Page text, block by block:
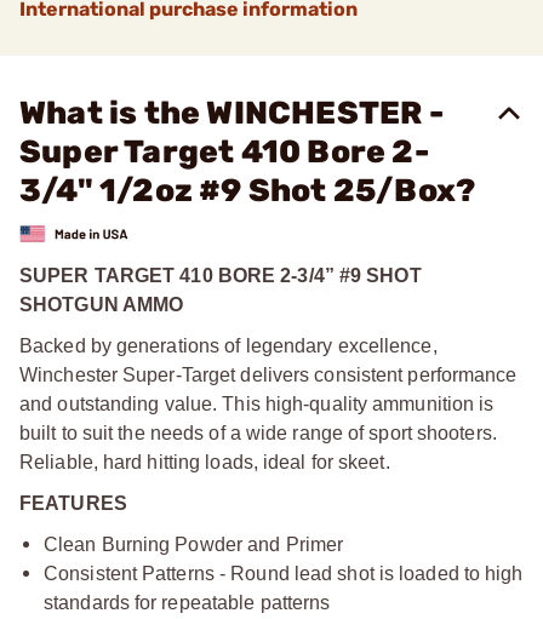
International purchase information
What is the WINCHESTER -
Super Target 410 Bore 2-
3/4" 1/2oz #9 Shot 25/Box?
SUPER TARGET 410 BORE 2-3/4” #9 SHOT
SHOTGUN AMMO
Backed by generations of legendary excellence,
Winchester Super-Target delivers consistent performance
and outstanding value. This high-quality ammunition is
built to suit the needs of a wide range of sport shooters.
Reliable, hard hitting loads, ideal for skeet.
FEATURES
Clean Burning Powder and Primer
Consistent Patterns - Round lead shot is loaded to high
standards for repeatable patterns